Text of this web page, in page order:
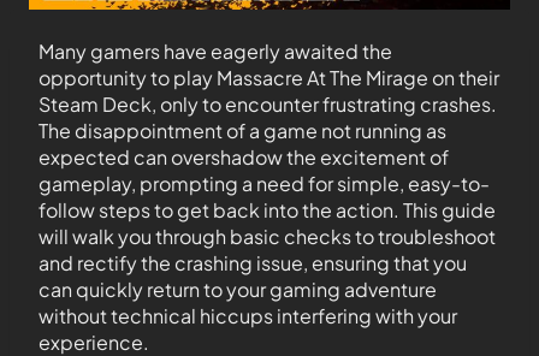
Many gamers have eagerly awaited the
opportunity to play Massacre At The Mirage on their
Steam Deck, only to encounter frustrating crashes.
The disappointment of a game not running as
expected can overshadow the excitement of
gameplay, prompting a need for simple, easy-to-
follow steps to get back into the action. This guide
will walk you through basic checks to troubleshoot
and rectify the crashing issue, ensuring that you
can quickly return to your gaming adventure
without technical hiccups interfering with your
experience.